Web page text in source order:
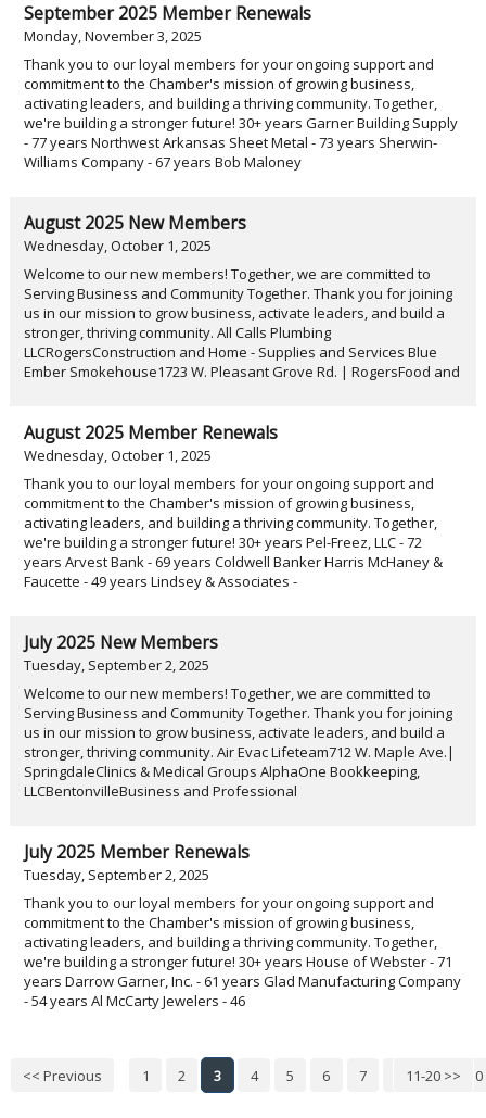
September 2025 Member Renewals
Monday, November 3, 2025
Thank you to our loyal members for your ongoing support and
commitment to the Chamber's mission of growing business,
activating leaders, and building a thriving community. Together,
we're building a stronger future! 30+ years Garner Building Supply
- 77 years Northwest Arkansas Sheet Metal - 73 years Sherwin-
Williams Company - 67 years Bob Maloney
August 2025 New Members
Wednesday, October 1, 2025
Welcome to our new members! Together, we are committed to
Serving Business and Community Together. Thank you for joining
us in our mission to grow business, activate leaders, and build a
stronger, thriving community. All Calls Plumbing
LLCRogersConstruction and Home - Supplies and Services Blue
Ember Smokehouse1723 W. Pleasant Grove Rd. | RogersFood and
August 2025 Member Renewals
Wednesday, October 1, 2025
Thank you to our loyal members for your ongoing support and
commitment to the Chamber's mission of growing business,
activating leaders, and building a thriving community. Together,
we're building a stronger future! 30+ years Pel-Freez, LLC - 72
years Arvest Bank - 69 years Coldwell Banker Harris McHaney &
Faucette - 49 years Lindsey & Associates -
July 2025 New Members
Tuesday, September 2, 2025
Welcome to our new members! Together, we are committed to
Serving Business and Community Together. Thank you for joining
us in our mission to grow business, activate leaders, and build a
stronger, thriving community. Air Evac Lifeteam712 W. Maple Ave.|
SpringdaleClinics & Medical Groups AlphaOne Bookkeeping,
LLCBentonvilleBusiness and Professional
July 2025 Member Renewals
Tuesday, September 2, 2025
Thank you to our loyal members for your ongoing support and
commitment to the Chamber's mission of growing business,
activating leaders, and building a thriving community. Together,
we're building a stronger future! 30+ years House of Webster - 71
years Darrow Garner, Inc. - 61 years Glad Manufacturing Company
- 54 years Al McCarty Jewelers - 46
11-20 >>
<< Previous 1 2 3 4 5 6 7 9 10